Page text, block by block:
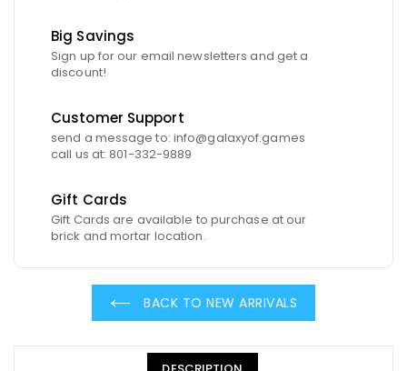
Big Savings
Sign up for our email newsletters and get a
discount!
Customer Support
send a message to: info@galaxyof.games
call us at: 801-332-9889
Gift Cards
Gift Cards are available to purchase at our
brick and mortar location.
BACK TO NEW ARRIVALS